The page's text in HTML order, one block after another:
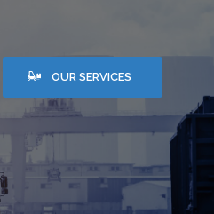
OUR SERVICES